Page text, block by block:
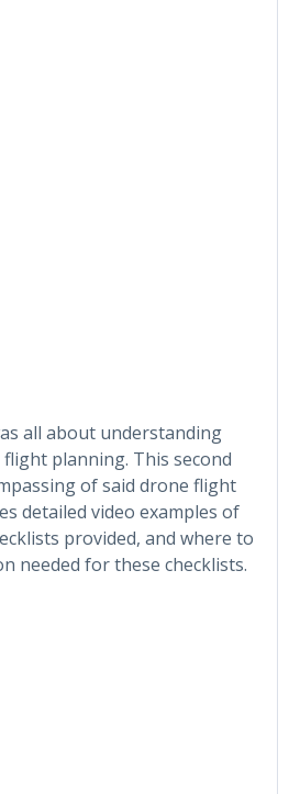
all about understanding
planning. This second
of said drone flight
detailed video examples of
provided, and where to
needed for these checklists.